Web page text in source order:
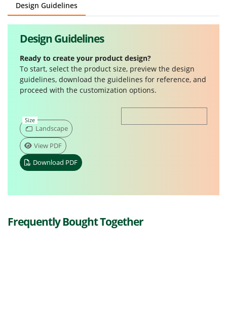
Design Guidelines
Design Guidelines
Ready to create your product design?
To start, select the product size, preview the design
guidelines, download the guidelines for reference, and
proceed with the customization options.
Size
Landscape
View PDF
Download PDF
Frequently Bought Together